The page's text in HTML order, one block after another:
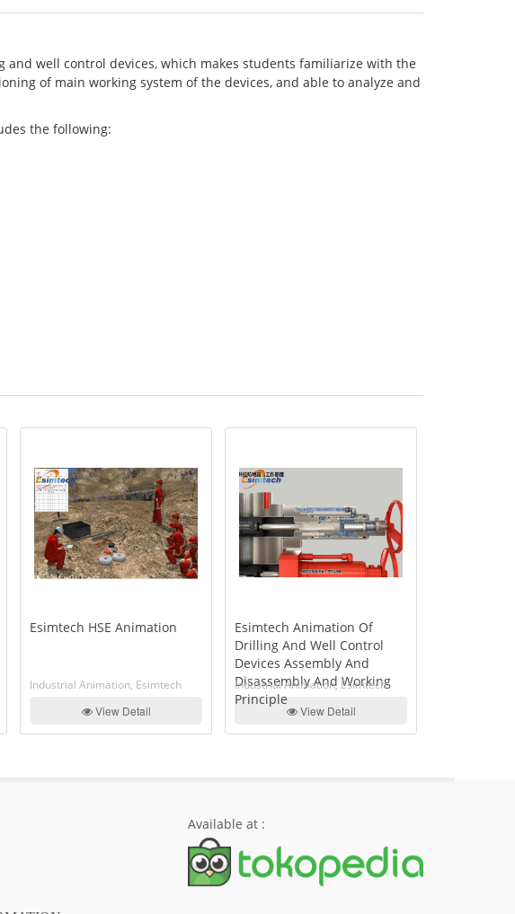
well control devices, which makes students familiarize with the
of main working system of the devices, and able to analyze and
the following:
Esimtech HSE Animation
Industrial Animation, Esimtech
View Detail
Esimtech Animation Of
Drilling And Well Control
Devices Assembly And
Disassembly And Working
Principle
Industrial Animation, Esimtech
View Detail
Available at :